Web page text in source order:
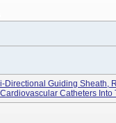
Directional Guiding Sheath,
Catheters Into